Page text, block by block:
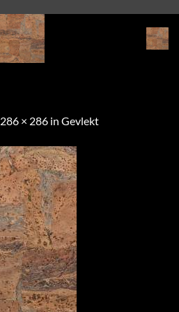
286 × 286 in Gevlekt